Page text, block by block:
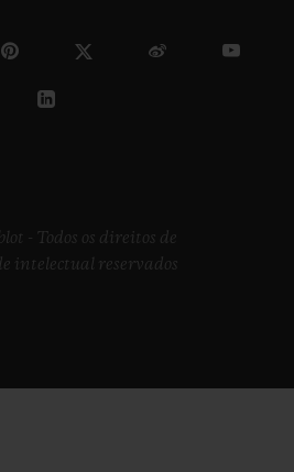
- Todos os direitos de
intelectual reservados